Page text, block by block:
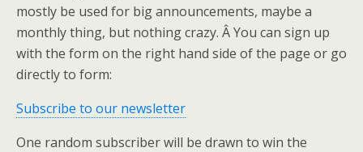
mostly be used for big announcements, maybe a
monthly thing, but nothing crazy. Â You can sign up
with the form on the right hand side of the page or go
directly to form:
Subscribe to our newsletter
One random subscriber will be drawn to win the